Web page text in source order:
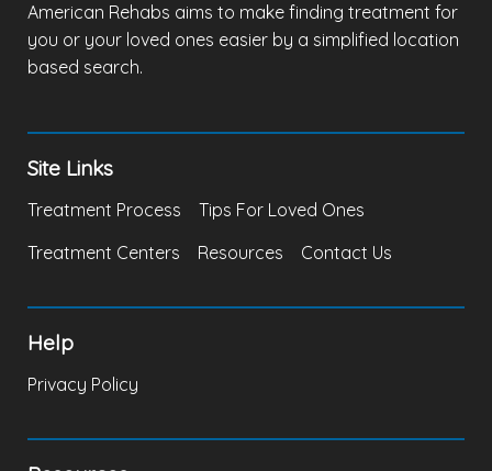
American Rehabs aims to make finding treatment for
you or your loved ones easier by a simplified location
based search.
Site Links
Treatment Process
Tips For Loved Ones
Treatment Centers
Resources Contact Us
Help
Privacy Policy